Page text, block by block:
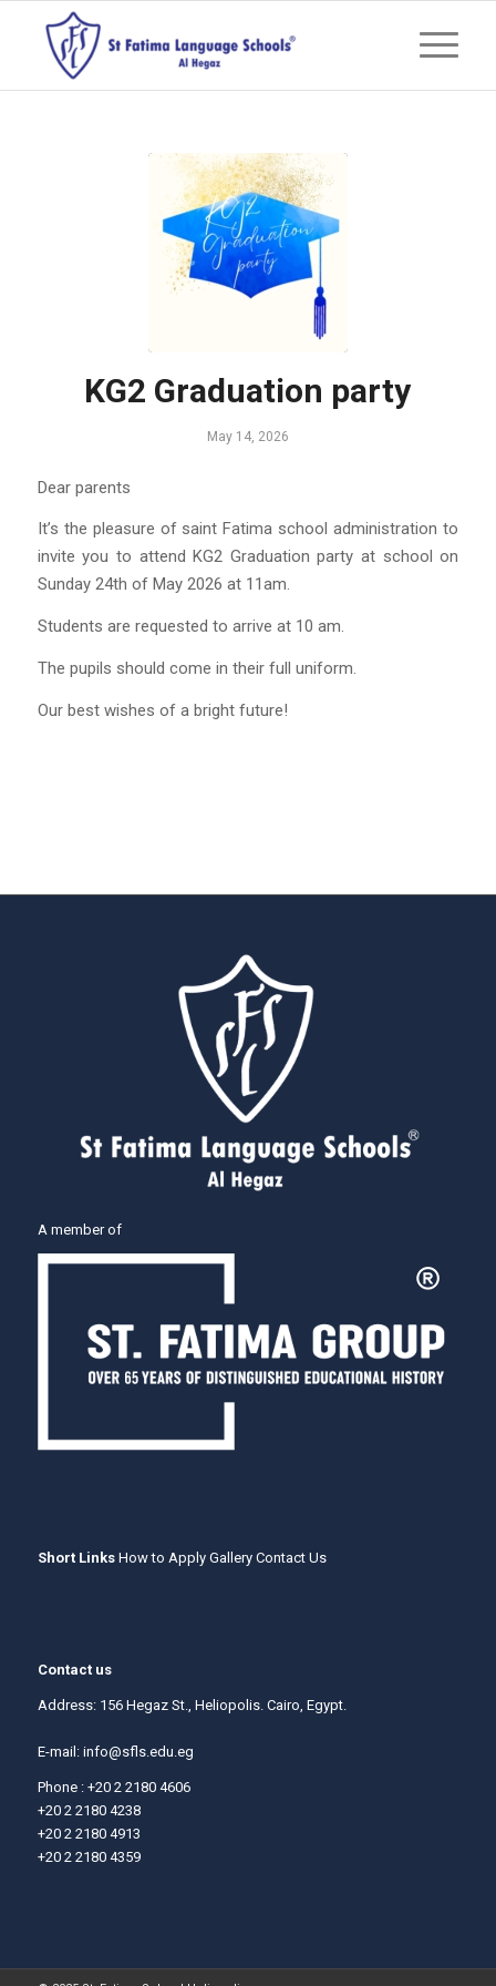
KG2 Graduation party
May 14, 2026
Dear parents
It’s the pleasure of saint Fatima school administration to
invite you to attend KG2 Graduation party at school on
Sunday 24th of May 2026 at 11am.
Students are requested to arrive at 10 am.
The pupils should come in their full uniform.
Our best wishes of a bright future!
A member of
Short Links How to Apply Gallery Contact Us
Contact us
Address: 156 Hegaz St., Heliopolis. Cairo, Egypt.
E-mail: info@sfls.edu.eg
Phone : +20 2 2180 4606
+20 2 2180 4238
+20 2 2180 4913
+20 2 2180 4359